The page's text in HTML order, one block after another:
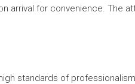
arrival for convenience. The
standards of